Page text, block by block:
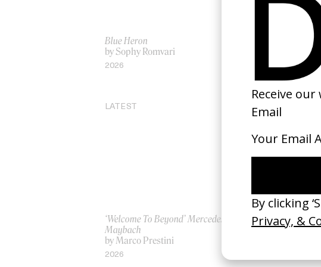
Blue Heron
by Sophy Romvari
2026
by Kristoffer
2021
LATEST
‘Welcome To Beyond’ Mercedes
Maybach
by Marco Prestini
2026
‘Everything
ASICS & Family